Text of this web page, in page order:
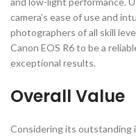
camera’s ease of use and
photographers of all skill
Canon EOS R6 to be a
exceptional results.
Overall Value
Considering its outstanding